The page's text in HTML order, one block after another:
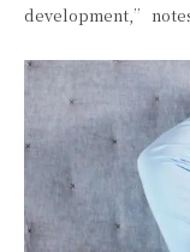
development,”